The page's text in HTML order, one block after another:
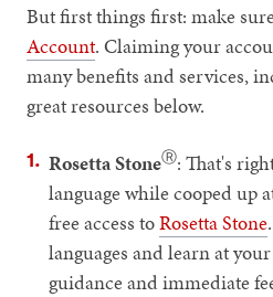
But first things first: make
Account. Claiming your
many benefits and services,
great resources below.
Rosetta StoneⓇ: That's
language while cooped up
free access toRosetta Stone
languages and learn at
guidance and immediate